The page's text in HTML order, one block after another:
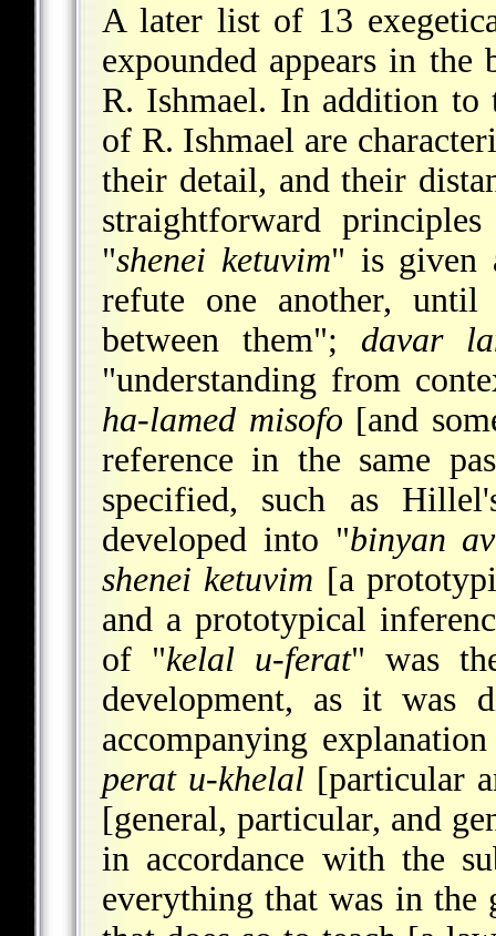
A later list of 13
expounded appears in
R. Ishmael. In addition to
of R. Ishmael are
their detail, and their
straightforward
"shenei ketuvim" is given
refute one another,
between them"; davar
"understanding from
ha-lamed misofo [and
reference in the same
specified, such as
developed into "binyan
shenei ketuvim [a
and a prototypical
of "kelal u-ferat" was
development, as it was
accompanying
perat u-khelal [particular
[general, particular, and
in accordance with the
everything that was in the